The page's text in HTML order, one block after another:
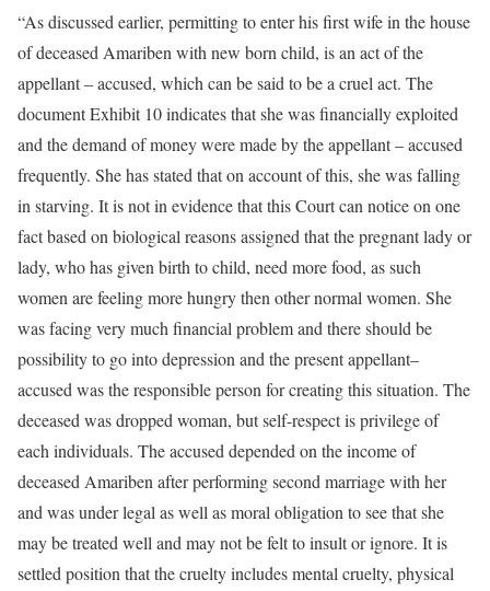
“As discussed earlier, permitting to enter his first wife in the house
of deceased Amariben with new born child, is an act of the
appellant – accused, which can be said to be a cruel act. The
document Exhibit 10 indicates that she was financially exploited
and the demand of money were made by the appellant – accused
frequently. She has stated that on account of this, she was falling
in starving. It is not in evidence that this Court can notice on one
fact based on biological reasons assigned that the pregnant lady or
lady, who has given birth to child, need more food, as such
women are feeling more hungry then other normal women. She
was facing very much financial problem and there should be
possibility to go into depression and the present appellant–
accused was the responsible person for creating this situation. The
deceased was dropped woman, but self-respect is privilege of
each individuals. The accused depended on the income of
deceased Amariben after performing second marriage with her
and was under legal as well as moral obligation to see that she
may be treated well and may not be felt to insult or ignore. It is
settled position that the cruelty includes mental cruelty, physical